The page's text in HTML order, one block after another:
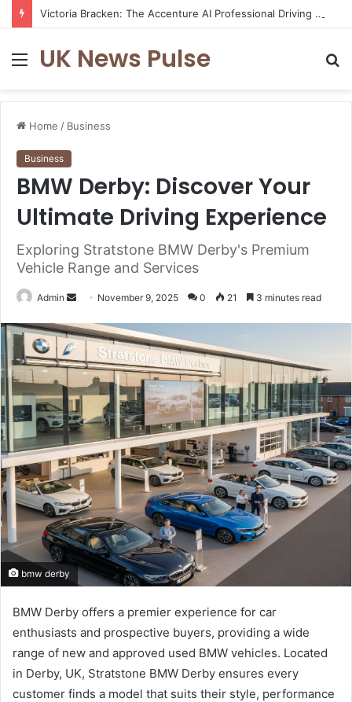
Victoria Bracken: The Accenture AI Professional Driving the Future of Generative Technology
MenuUK News Pulse
Home / Business
Business
BMW Derby: Discover Your
Ultimate Driving Experience
Exploring Stratstone BMW Derby's Premium
Vehicle Range and Services
Admin
Send
email
November 9, 2025 0 21 3 minutes read
bmw derby
BMW Derby offers a premier experience for car
enthusiasts and prospective buyers, providing a wide
range of new and approved used BMW vehicles. Located
in Derby, UK, Stratstone BMW Derby ensures every
customer finds a model that suits their style, performance